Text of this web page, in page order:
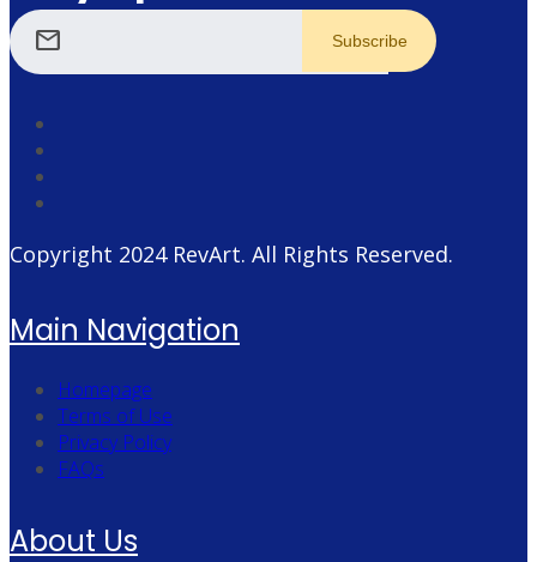
mail
Copyright 2024 RevArt. All Rights Reserved.
Main Navigation
Homepage
Terms of Use
Privacy Policy
FAQs
About Us